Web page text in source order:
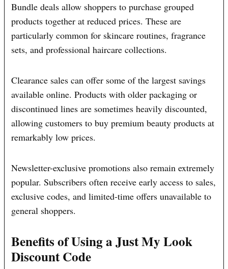
Bundle deals allow shoppers to purchase grouped
products together at reduced prices. These are
particularly common for skincare routines, fragrance
sets, and professional haircare collections.
Clearance sales can offer some of the largest savings
available online. Products with older packaging or
discontinued lines are sometimes heavily discounted,
allowing customers to buy premium beauty products at
remarkably low prices.
Newsletter-exclusive promotions also remain extremely
popular. Subscribers often receive early access to sales,
exclusive codes, and limited-time offers unavailable to
general shoppers.
Benefits of Using a Just My Look
Discount Code